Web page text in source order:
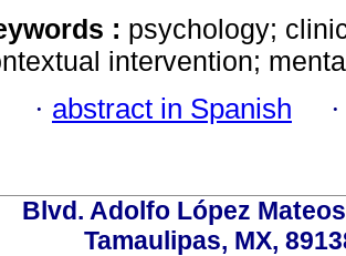
: psychology;
intervention;
· abstract in Spanish
Blvd. Adolfo López
Tamaulipas, MX,